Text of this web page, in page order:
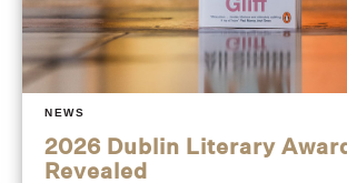
NEWS
2026 Dublin Literary
Revealed